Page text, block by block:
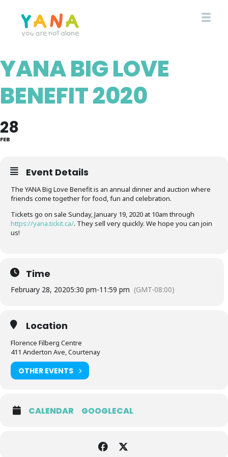
content
YANA Comox Valley
YANA BIG LOVE
BENEFIT 2020
28
FEB
Event Details
The YANA Big Love Benefit is an annual dinner and auction where
friends come together for food, fun and celebration.
Tickets go on sale Sunday, January 19, 2020 at 10am through
https://yana.tickit.ca/. They sell very quickly. We hope you can join
us!
Time
February 28, 20205:30 pm-11:59 pm (GMT-08:00)
Location
Florence Filberg Centre
411 Anderton Ave, Courtenay
OTHER EVENTS
CALENDAR GOOGLECAL